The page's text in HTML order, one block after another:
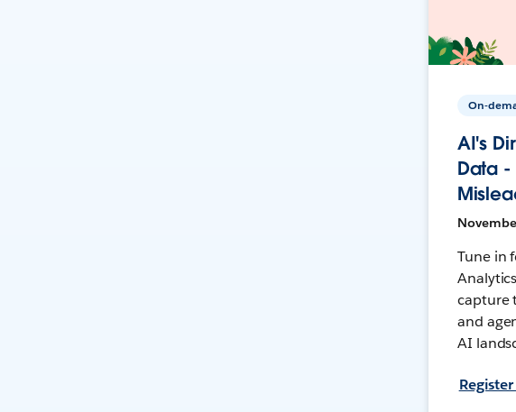
On-
AI's
Data -
Tune in
capture
and
AI